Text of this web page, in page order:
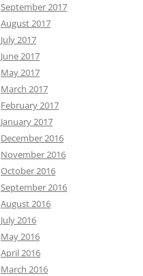
September 2017
August 2017
July 2017
June 2017
May 2017
March 2017
February 2017
January 2017
December 2016
November 2016
October 2016
September 2016
August 2016
July 2016
May 2016
April 2016
March 2016